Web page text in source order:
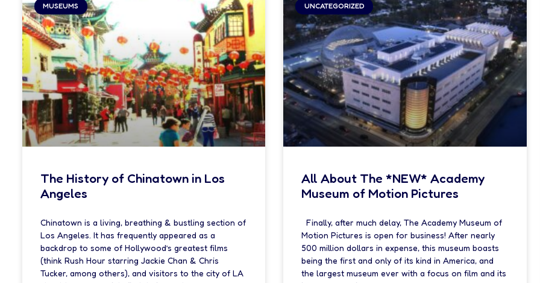
MUSEUMS
The History of Chinatown in Los
Angeles
Chinatown is a living, breathing & bustling section of
Los Angeles. It has frequently appeared as a
backdrop to some of Hollywood’s greatest films
(think Rush Hour starring Jackie Chan & Chris
Tucker, among others), and visitors to the city of LA
UNCATEGORIZED
All About The *NEW* Academy
Museum of Motion Pictures
Finally, after much delay, The Academy Museum of
Motion Pictures is open for business! After nearly
500 million dollars in expense, this museum boasts
being the first and only of its kind in America, and
the largest museum ever with a focus on film and its